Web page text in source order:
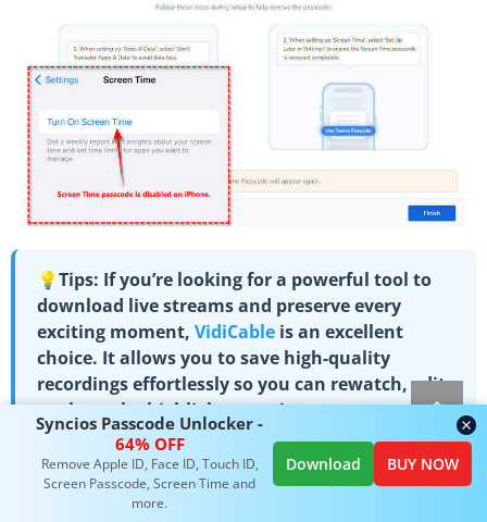
Syncios Passcode Unlocker -
64% OFF
Remove Apple ID, Face ID, Touch ID,
Screen Passcode, Screen Time and
more.
Download BUY NOW
💡Tips: If you’re looking for a powerful tool to
download live streams and preserve every
exciting moment, VidiCable is an excellent
choice. It allows you to save high-quality
recordings effortlessly so you can rewatch, edit,
or share the highlights anytime.